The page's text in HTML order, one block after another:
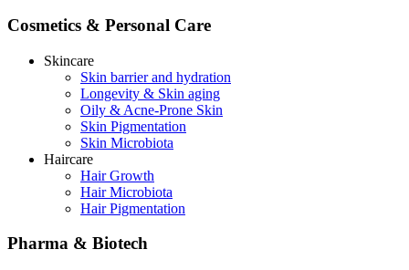
Cosmetics & Personal Care
Skincare
Skin barrier and hydration
Longevity & Skin aging
Oily & Acne-Prone Skin
Skin Pigmentation
Skin Microbiota
Haircare
Hair Growth
Hair Microbiota
Hair Pigmentation
Pharma & Biotech